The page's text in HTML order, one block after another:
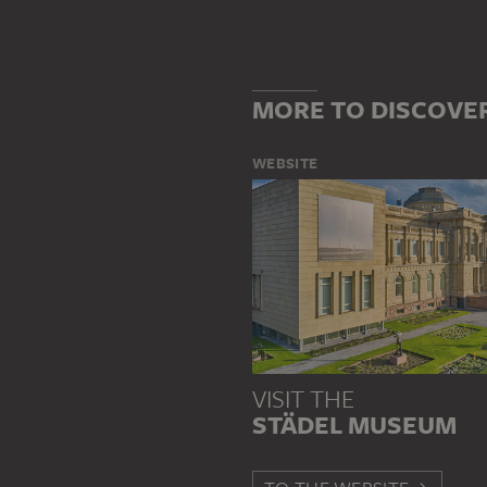
MORE TO
WEBSITE
VISIT THE
STÄDEL MUSEUM